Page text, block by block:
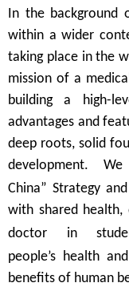
In the background
within a wider
taking place in the
mission of a
building a high-
advantages and
deep roots, solid
development.
China” Strategy
with shared health,
doctor in
people’s health
benefits of human